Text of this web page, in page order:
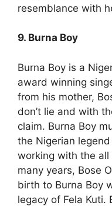
resemblance with
9. Burna Boy
Burna Boy is a
award winning
from his mother,
don’t lie and with
claim. Burna Boy
the Nigerian
working with the all
many years, Bose
birth to Burna Boy
legacy of Fela Kuti.